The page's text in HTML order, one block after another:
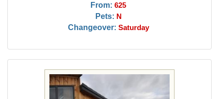
From: 625
Pets: N
Changeover: Saturday